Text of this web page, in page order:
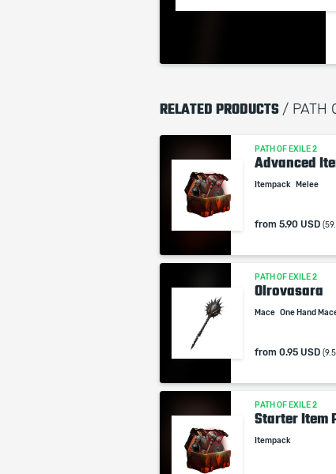
RELATED PRODUCTS / PATH
PATH OF EXILE 2
Advanced
Itempack Melee
from 5.90 USD
PATH OF EXILE 2
Olrovasara
Mace One Hand
from 0.95 USD
PATH OF EXILE 2
Starter Item
Itempack